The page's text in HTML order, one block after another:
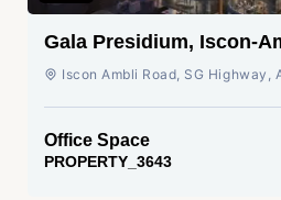
Gala Presidium, Iscon-
Ahmedabad
Iscon Ambli Road, SG Highway,
Office Space
PROPERTY_3643